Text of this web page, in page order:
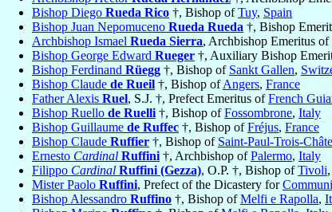
Bishop Diego Rueda Rico †, Bishop ofTuy, Spain
Bishop Juan Nepomuceno Rueda Rueda †, Bishop
Archbishop Ismael Rueda Sierra, Archbishop Emeritus of
Bishop George Edward Rueger †, Auxiliary Bishop
Bishop Ferdinand Rüegg †, Bishop of Sankt Gallen,
Bishop Claude de Rueil †, Bishop ofAngers, France
Father Alexis Ruel, S.J. †, Prefect Emeritus ofFrench
Bishop Ruello de Ruelli †, Bishop ofFossombrone, Italy
Bishop Guillaume de Ruffec †, Bishop ofFréjus, France
Bishop Claude Ruffier †, Bishop of Saint-Paul-Trois-
Ernesto Cardinal Ruffini †, Archbishop ofPalermo, Italy
Filippo Cardinal Ruffini (Gezza), O.P. †, Bishop ofTivoli,
Mister Paolo Ruffini, Prefect of the Dicastery for
Bishop Alessandro Ruffino †, Bishop ofMelfi e Rapolla,